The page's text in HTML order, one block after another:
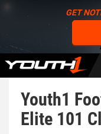
content
GET
Youth1
Elite 101